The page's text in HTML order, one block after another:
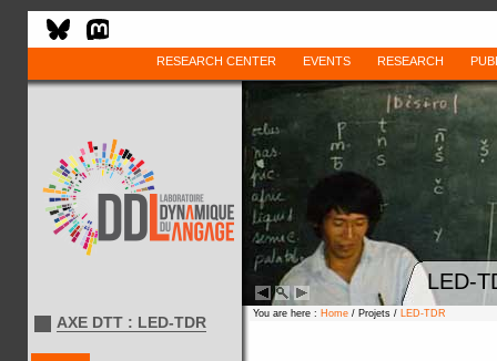
RESEARCH CENTER EVENTS RESEARCH
LED-
AXE DTT : LED-TDR You are here : Home / Projets / LED-TDR